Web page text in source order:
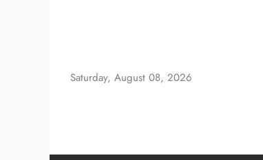
Saturday, August 08, 2026